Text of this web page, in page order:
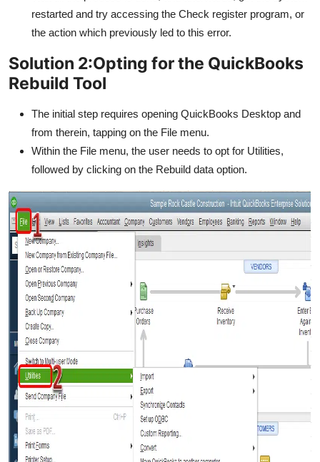
restarted and try accessing the Check register program, or
the action which previously led to this error.
Solution 2:Opting for the QuickBooks
Rebuild Tool
The initial step requires opening QuickBooks Desktop and
from therein, tapping on the File menu.
Within the File menu, the user needs to opt for Utilities,
followed by clicking on the Rebuild data option.